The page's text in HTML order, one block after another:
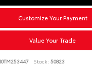
Customize Your Payment
Value Your Trade
Stock: 50823